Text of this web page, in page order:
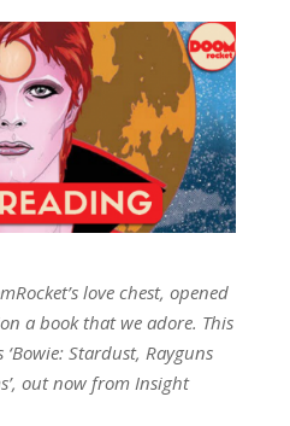
love chest, opened
a book that we adore. This
Stardust, Rayguns
out now from Insight